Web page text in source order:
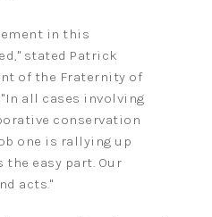
in this
stated Patrick
of the Fraternity of
all cases involving
conservation
one is rallying up
the easy part. Our
acts."